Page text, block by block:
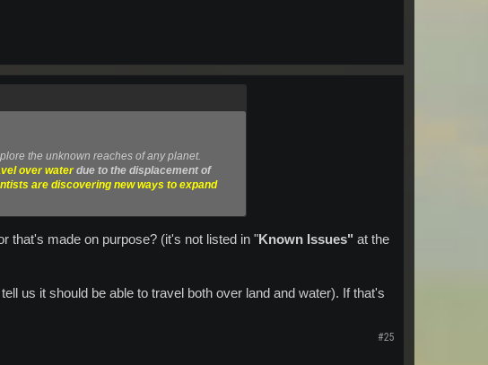
the unknown reaches of any planet.
over water due to the displacement of
are discovering new ways to expand
that's made on purpose? (it's not listed in "Known Issues" at the
us it should be able to travel both over land and water). If that's
#25